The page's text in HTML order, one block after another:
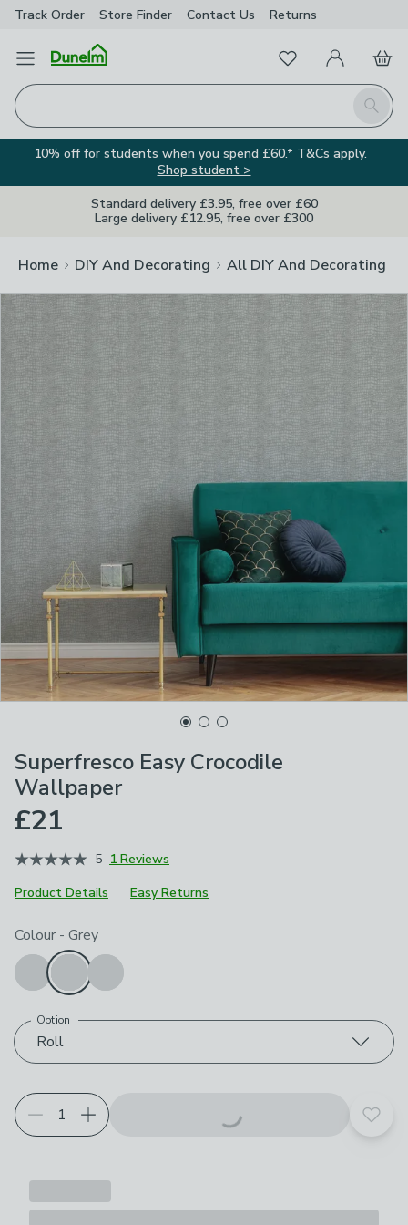
Track Order Store Finder Contact Us Returns
Open Menu
Search
FavouritesMy Account
Basket
10% off for students when you spend £60.* T&Cs apply.
Shop student >
Standard delivery £3.95, free over £60
Large delivery £12.95, free over £300
Home DIY And Decorating All DIY And Decorating
Superfresco Easy Crocodile
Wallpaper
£21
5 1 Reviews
Product Details
Easy Returns
Choose your product options
Colour - Grey
Roll
Option
Add